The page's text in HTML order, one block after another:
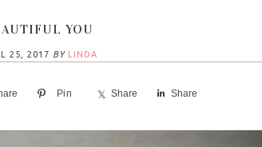
YOU
25, 2017 BY LINDA
Pin Share Share